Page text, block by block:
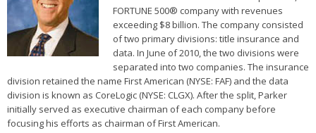
FORTUNE 500® company with revenues
exceeding $8 billion. The company consisted
of two primary divisions: title insurance and
data. In June of 2010, the two divisions were
separated into two companies. The insurance
division retained the name First American (NYSE: FAF) and the data
division is known as CoreLogic (NYSE: CLGX). After the split, Parker
initially served as executive chairman of each company before
focusing his efforts as chairman of First American.